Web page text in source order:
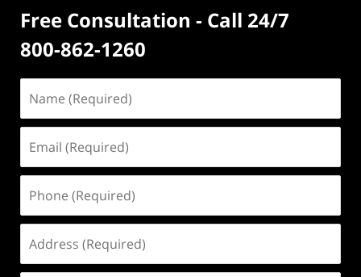
Free Consultation - Call 24/7
800-862-1260
(Required)
(Required)
(Required)
(Required)